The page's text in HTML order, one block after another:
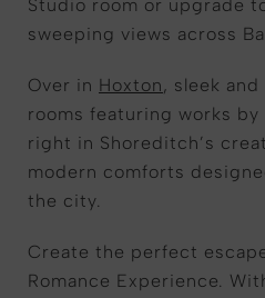
Studio room or upgrade
sweeping views across
Over in Hoxton, sleek
rooms featuring works by
right in Shoreditch’s
modern comforts
the city.
Create the perfect
Romance Experience.